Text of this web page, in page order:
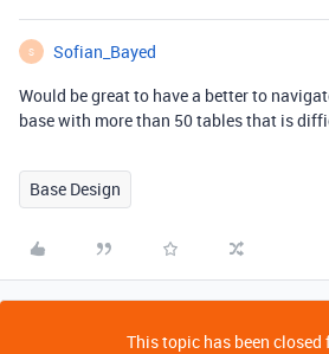
S
Sofian_Bayed
Would be great to have a better to
base with more than 50 tables that is
Base Design
This topic has been closed